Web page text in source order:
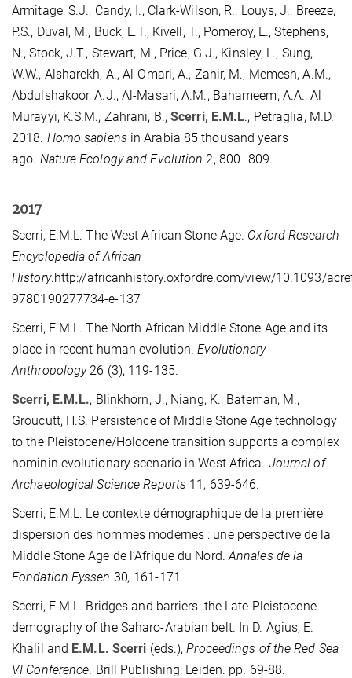
Armitage, S.J., Candy, I., Clark-Wilson, R., Louys, J., Breeze,
P.S., Duval, M., Buck, L.T., Kivell, T., Pomeroy, E., Stephens,
N., Stock, J.T., Stewart, M., Price, G.J., Kinsley, L., Sung,
W.W., Alsharekh, A., Al-Omari, A., Zahir, M., Memesh, A.M.,
Abdulshakoor, A.J., Al-Masari, A.M., Bahameem, A.A., Al
Murayyi, K.S.M., Zahrani, B.,Scerri, E.M.L., Petraglia, M.D.
2018. Homo sapiens in Arabia 85 thousand years
ago. Nature Ecology and Evolution 2, 800–809.
2017
Scerri, E.M.L. The West African Stone Age. Oxford Research
Encyclopedia of African
History.http://africanhistory.oxfordre.com/view/10.1093/
9780190277734-e-137
Scerri, E.M.L. The North African Middle Stone Age and its
place in recent human evolution.Evolutionary
Anthropology 26 (3), 119-135.
Scerri, E.M.L., Blinkhorn, J., Niang, K., Bateman, M.,
Groucutt, H.S. Persistence of Middle Stone Age technology
to the Pleistocene/Holocene transition supports a complex
hominin evolutionary scenario in West Africa. Journal of
Archaeological Science Reports 11, 639-646.
Scerri, E.M.L. Le contexte démographique de la première
dispersion des hommes modernes : une perspective de la
Middle Stone Age de l’Afrique du Nord. Annales de la
Fondation Fyssen 30, 161-171 .
Scerri, E.M.L. Bridges and barriers: the Late Pleistocene
demography of the Saharo-Arabian belt. In D. Agius, E.
Khalil and E.M.L. Scerri (eds.),Proceedings of the Red Sea
VI Conference. Brill Publishing: Leiden. pp. 69-88.